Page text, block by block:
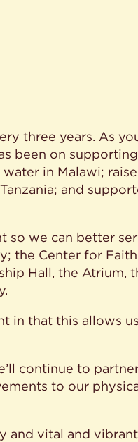
three years. As
been on
in Malawi;
and
so we can better
the Center for
Hall, the Atrium,
in that this allows
continue to
to our
and vital and